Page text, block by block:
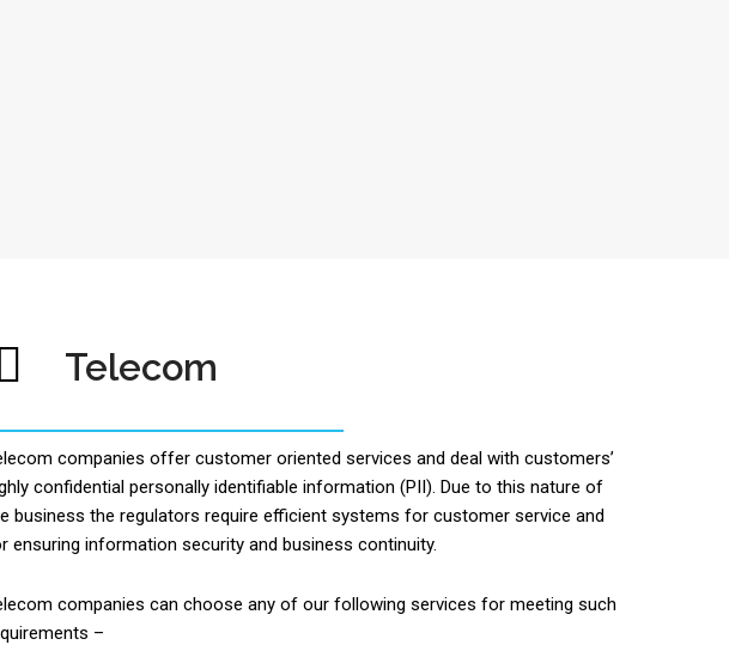
Telecom
companies offer customer oriented services and deal with customers’
confidential personally identifiable information (PII). Due to this nature of
business the regulators require efficient systems for customer service and
ensuring information security and business continuity.
companies can choose any of our following services for meeting such
–